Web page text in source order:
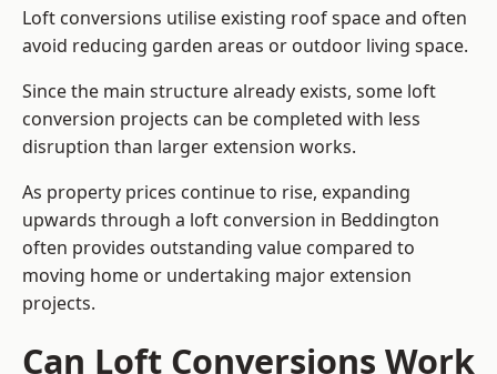
Loft conversions utilise existing roof space and often
avoid reducing garden areas or outdoor living space.
Since the main structure already exists, some loft
conversion projects can be completed with less
disruption than larger extension works.
As property prices continue to rise, expanding
upwards through a loft conversion in Beddington
often provides outstanding value compared to
moving home or undertaking major extension
projects.
Can Loft Conversions Work